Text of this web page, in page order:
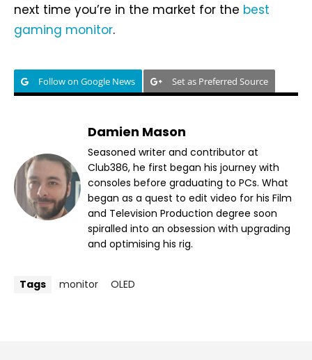
next time you’re in the market for the best
gaming monitor.
Follow on Google News Set as Preferred Source
Damien Mason
Seasoned writer and contributor at
Club386, he first began his journey with
consoles before graduating to PCs. What
began as a quest to edit video for his Film
and Television Production degree soon
spiralled into an obsession with upgrading
and optimising his rig.
Tags monitor OLED